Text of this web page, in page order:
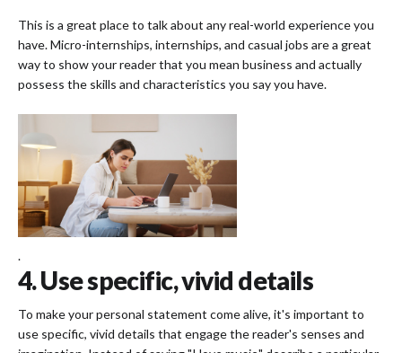
This is a great place to talk about any real-world experience you
have. Micro-internships, internships, and casual jobs are a great
way to show your reader that you mean business and actually
possess the skills and characteristics you say you have.
.
4. Use specific, vivid details
To make your personal statement come alive, it's important to
use specific, vivid details that engage the reader's senses and